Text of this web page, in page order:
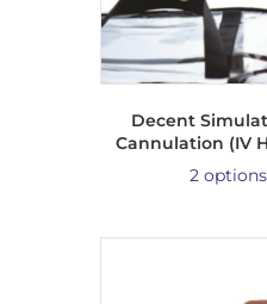
Decent
Cannulation (IV
2